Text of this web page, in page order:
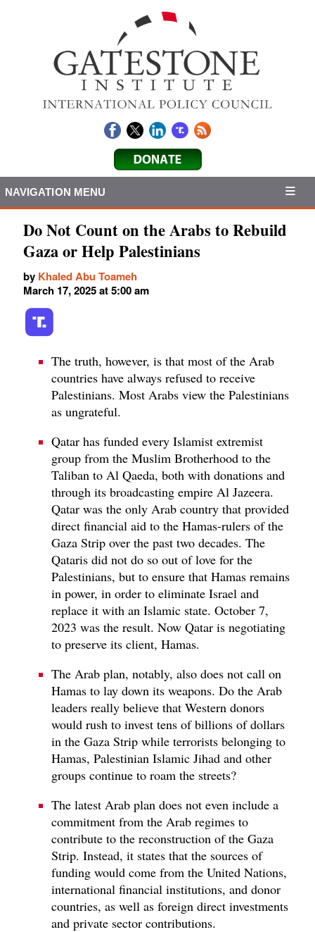
NAVIGATION MENU
Do Not Count on the Arabs to Rebuild
Gaza or Help Palestinians
by Khaled Abu Toameh
March 17, 2025 at 5:00 am
The truth, however, is that most of the Arab
countries have always refused to receive
Palestinians. Most Arabs view the Palestinians
as ungrateful.
Qatar has funded every Islamist extremist
group from the Muslim Brotherhood to the
Taliban to Al Qaeda, both with donations and
through its broadcasting empire Al Jazeera.
Qatar was the only Arab country that provided
direct financial aid to the Hamas-rulers of the
Gaza Strip over the past two decades. The
Qataris did not do so out of love for the
Palestinians, but to ensure that Hamas remains
in power, in order to eliminate Israel and
replace it with an Islamic state. October 7,
2023 was the result. Now Qatar is negotiating
to preserve its client, Hamas.
The Arab plan, notably, also does not call on
Hamas to lay down its weapons. Do the Arab
leaders really believe that Western donors
would rush to invest tens of billions of dollars
in the Gaza Strip while terrorists belonging to
Hamas, Palestinian Islamic Jihad and other
groups continue to roam the streets?
The latest Arab plan does not even include a
commitment from the Arab regimes to
contribute to the reconstruction of the Gaza
Strip. Instead, it states that the sources of
funding would come from the United Nations,
international financial institutions, and donor
countries, as well as foreign direct investments
and private sector contributions.